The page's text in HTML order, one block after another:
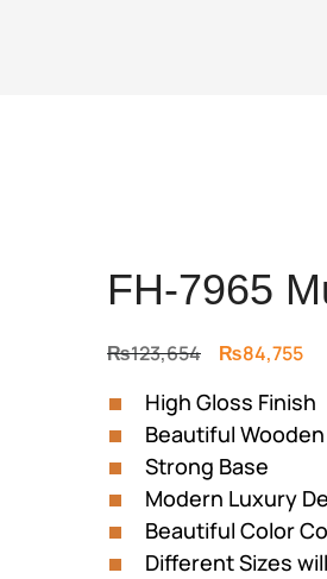
FH-7965
₨123,654 Original
was:
₨123,654.
₨84,755
is:
High Gloss Finish
Beautiful
Strong Base
Modern Luxury
Beautiful Color
Different Sizes